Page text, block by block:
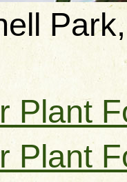
Plant
Plant